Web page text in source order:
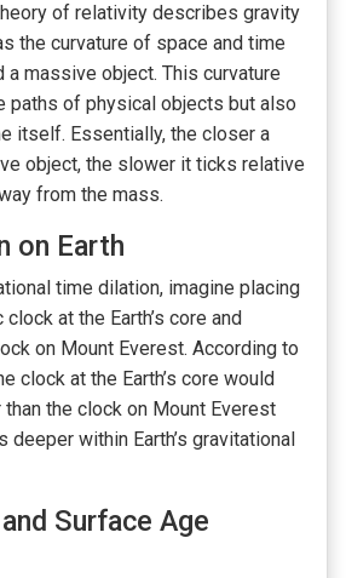
of relativity describes gravity
the curvature of space and time
a massive object. This curvature
paths of physical objects but also
itself. Essentially, the closer a
object, the slower it ticks relative
from the mass.
on Earth
time dilation, imagine placing
at the Earth’s core and
on Mount Everest. According to
clock at the Earth’s core would
the clock on Mount Everest
deeper within Earth’s gravitational
Surface Age